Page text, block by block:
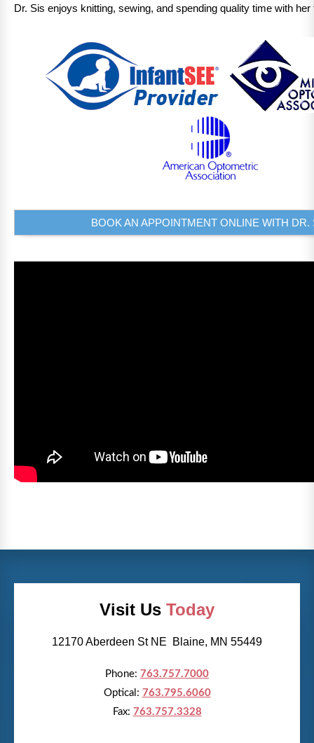
Dr. Sis enjoys knitting, sewing, and spending quality time with her
BOOK AN APPOINTMENT ONLINE WITH DR.
Visit Us Today
12170 Aberdeen St NE Blaine, MN 55449
Phone: 763.757.7000
Optical: 763.795.6060
Fax: 763.757.3328